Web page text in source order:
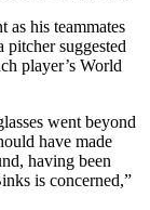
as his teammates
suggested
player’s World
went beyond
have made
having been
is concerned,”